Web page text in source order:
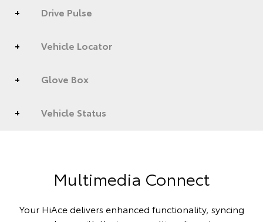
Drive Pulse
Vehicle Locator
Glove Box
Vehicle Status
Multimedia Connect
Your HiAce delivers enhanced functionality, syncing